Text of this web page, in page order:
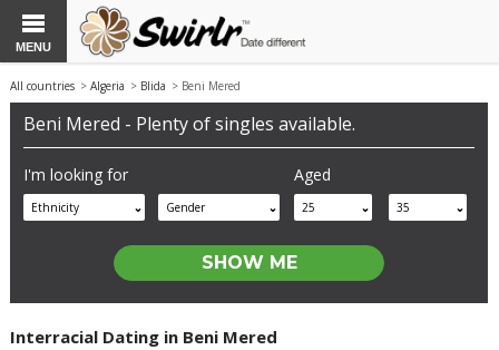
MENU
All countries >Algeria > Blida > Beni Mered
Beni Mered - Plenty of singles available.
I'm looking for
Ethnicity Gender
Aged
25 35
Interracial Dating in Beni Mered